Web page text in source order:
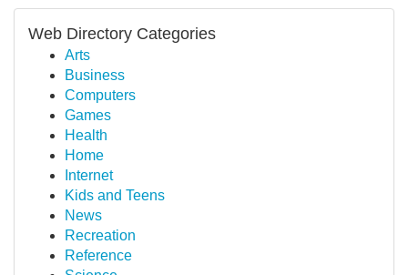
Web Directory Categories
Arts
Business
Computers
Games
Health
Home
Internet
Kids and Teens
News
Recreation
Reference